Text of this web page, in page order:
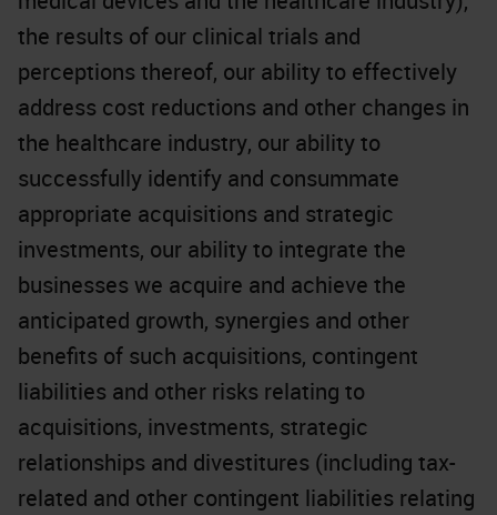
the results of our clinical trials and
perceptions thereof, our ability to effectively
address cost reductions and other changes in
the healthcare industry, our ability to
successfully identify and consummate
appropriate acquisitions and strategic
investments, our ability to integrate the
businesses we acquire and achieve the
anticipated growth, synergies and other
benefits of such acquisitions, contingent
liabilities and other risks relating to
acquisitions, investments, strategic
relationships and divestitures (including tax-
related and other contingent liabilities relating